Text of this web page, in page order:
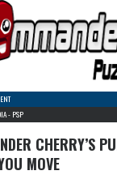
- PSP
CHERRY’S
MOVE